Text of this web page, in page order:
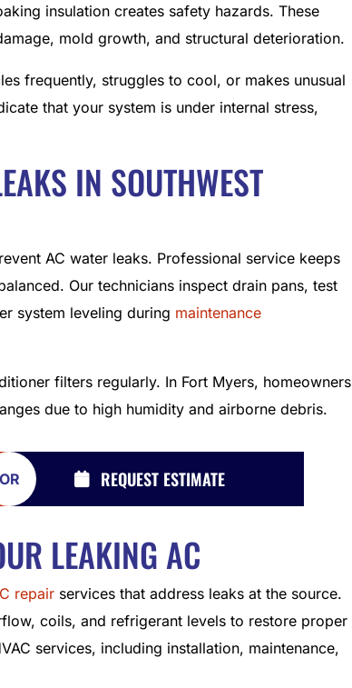
insulation creates safety hazards. These
mold growth, and structural deterioration.
frequently, struggles to cool, or makes unusual
that your system is under internal stress,
IN SOUTHWEST
AC water leaks. Professional service keeps
Our technicians inspect drain pans, test
system leveling during maintenance
filters regularly. In Fort Myers, homeowners
due to high humidity and airborne debris.
OR REQUEST ESTIMATE
LEAKING AC
repair services that address leaks at the source.
coils, and refrigerant levels to restore proper
services, including installation, maintenance,